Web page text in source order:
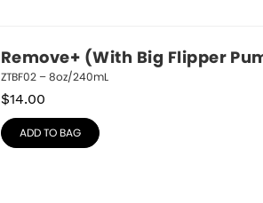
Remove+ (With Big Flipper
ZTBF02 – 8oz/240mL
$14.00
ADD TO BAG